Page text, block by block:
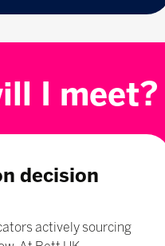
I meet?
decision
actively sourcing